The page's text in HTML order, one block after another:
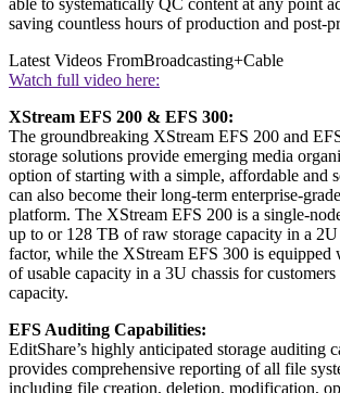
saving countless hours of production and post-
Latest Videos FromBroadcasting+Cable
Watch full video here:
XStream EFS 200 & EFS 300:
The groundbreaking XStream EFS 200 and
storage solutions provide emerging media
option of starting with a simple, affordable and
can also become their long-term enterprise-
platform. The XStream EFS 200 is a single-
up to or 128 TB of raw storage capacity in a
factor, while the XStream EFS 300 is
of usable capacity in a 3U chassis for
capacity.
EFS Auditing Capabilities:
EditShare’s highly anticipated storage auditing
provides comprehensive reporting of all file
including file creation, deletion, modification,